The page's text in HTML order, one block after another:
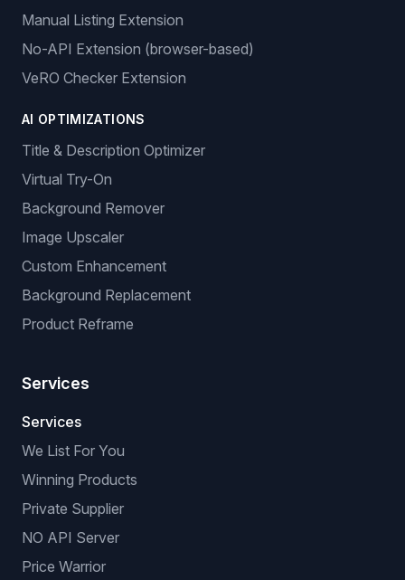
Manual Listing Extension
No-API Extension (browser-based)
VeRO Checker Extension
AI OPTIMIZATIONS
Title & Description Optimizer
Virtual Try-On
Background Remover
Image Upscaler
Custom Enhancement
Background Replacement
Product Reframe
Services
Services
We List For You
Winning Products
Private Supplier
NO API Server
Price Warrior